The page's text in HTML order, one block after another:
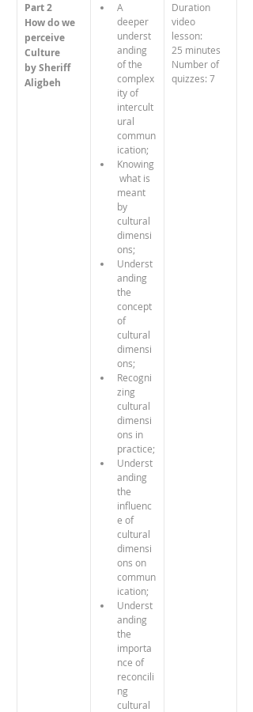
Part 2
How do we
perceive
Culture
by Sheriff
Aligbeh
A
deeper
underst
anding
of the
complex
ity of
intercult
ural
commun
ication;
Knowing
what is
meant
by
cultural
dimensi
ons;
Underst
anding
the
concept
of
cultural
dimensi
ons;
Recogni
zing
cultural
dimensi
ons in
practice;
Underst
anding
the
influenc
e of
cultural
dimensi
ons on
commun
ication;
Underst
anding
the
importa
nce of
reconcili
ng
cultural
Duration
video
lesson:
25 minutes
Number of
quizzes: 7